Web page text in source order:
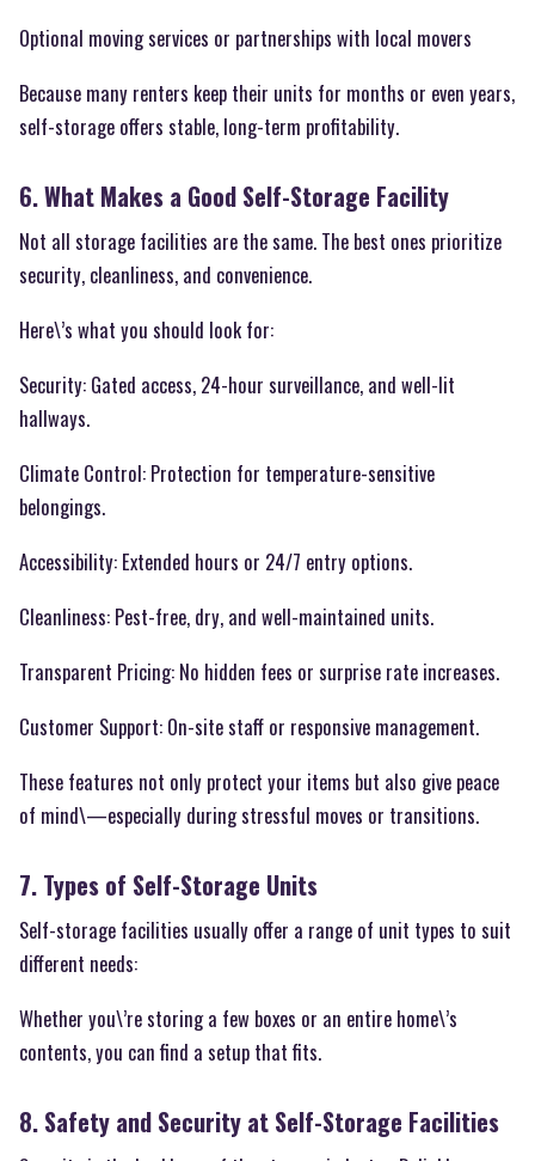
Optional moving services or partnerships with local movers
Because many renters keep their units for months or even years,
self-storage offers stable, long-term profitability.
6. What Makes a Good Self-Storage Facility
Not all storage facilities are the same. The best ones prioritize
security, cleanliness, and convenience.
Here\’s what you should look for:
Security: Gated access, 24-hour surveillance, and well-lit
hallways.
Climate Control: Protection for temperature-sensitive
belongings.
Accessibility: Extended hours or 24/7 entry options.
Cleanliness: Pest-free, dry, and well-maintained units.
Transparent Pricing: No hidden fees or surprise rate increases.
Customer Support: On-site staff or responsive management.
These features not only protect your items but also give peace
of mind\—especially during stressful moves or transitions.
7. Types of Self-Storage Units
Self-storage facilities usually offer a range of unit types to suit
different needs:
Whether you\’re storing a few boxes or an entire home\’s
contents, you can find a setup that fits.
8. Safety and Security at Self-Storage Facilities